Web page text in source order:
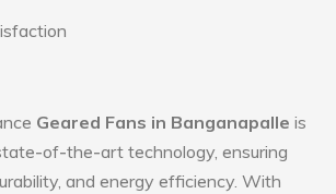
Geared Fans in Banganapalle is
of-the-art technology, ensuring
and energy efficiency. With